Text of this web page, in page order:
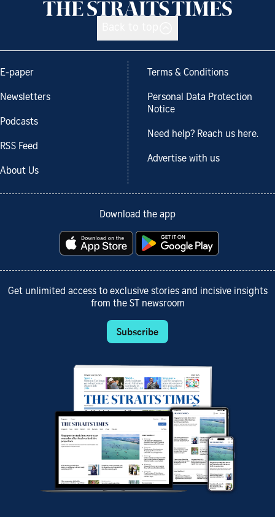
E-paper
Newsletters
Podcasts
RSS Feed
About Us
Terms & Conditions
Personal Data Protection
Notice
Need help? Reach us here.
Advertise with us
Download the app
Get unlimited access to exclusive stories and incisive insights
from the ST newsroom
Subscribe